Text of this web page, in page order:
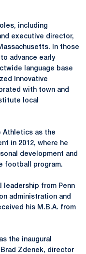
including
executive director,
In those
advance early
language base
Innovative
with town and
local
Athletics as the
in 2012, where he
development and
football program.
leadership from Penn
administration and
his M.B.A. from
the inaugural
Zdenek, director